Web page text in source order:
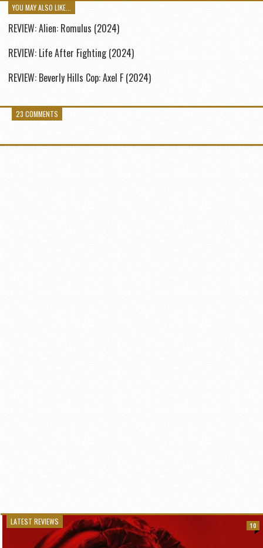
YOU MAY ALSO LIKE...
REVIEW: Alien: Romulus (2024)
REVIEW: Life After Fighting (2024)
REVIEW: Beverly Hills Cop: Axel F (2024)
23 COMMENTS
LATEST REVIEWS 10